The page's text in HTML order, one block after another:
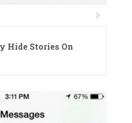
Hide Stories On